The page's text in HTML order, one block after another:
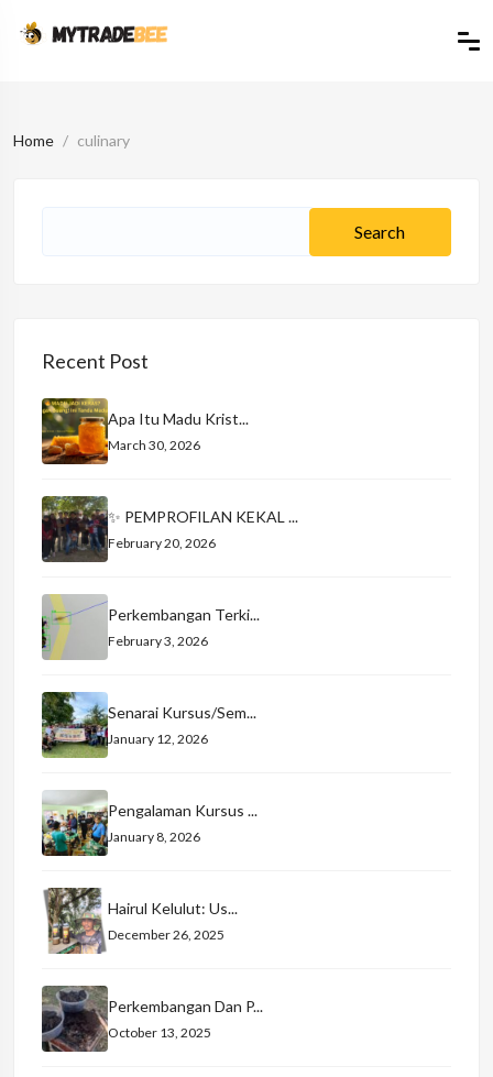
Home culinary
Recent Post
Apa Itu Madu Krist...
March 30, 2026
✨ PEMPROFILAN KEKAL ...
February 20, 2026
Perkembangan Terki...
February 3, 2026
Senarai Kursus/Sem...
January 12, 2026
Pengalaman Kursus ...
January 8, 2026
Hairul Kelulut: Us...
December 26, 2025
Perkembangan Dan P...
October 13, 2025